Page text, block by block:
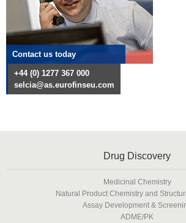
Contact us today
+44 (0) 1277 367 000
selcia@as.eurofinseu.com
Drug Discovery
Medicinal Chemistry
Natural Product Chemistry and
Assay Development &
ADME/PK